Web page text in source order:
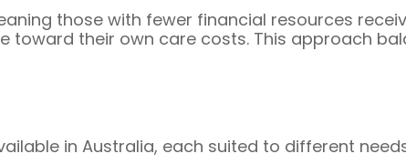
those with fewer financial resources
their own care costs. This approach
in Australia, each suited to different